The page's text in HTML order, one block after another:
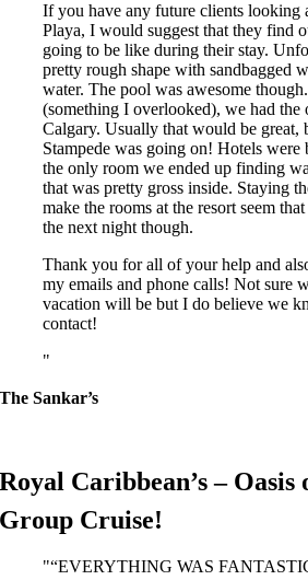
If you have any future clients looking
Playa, I would suggest that they find
going to be like during their stay.
pretty rough shape with sandbagged
water. The pool was awesome
(something I overlooked), we had the
Calgary. Usually that would be great,
Stampede was going on! Hotels were
the only room we ended up finding
that was pretty gross inside. Staying
make the rooms at the resort seem
the next night though.
Thank you for all of your help and
my emails and phone calls! Not sure
vacation will be but I do believe we
contact!
The Sankar’s
Royal Caribbean’s – Oasis
Group Cruise!
“EVERYTHING WAS